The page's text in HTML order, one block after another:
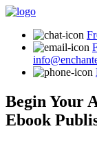
Begin Your
Ebook